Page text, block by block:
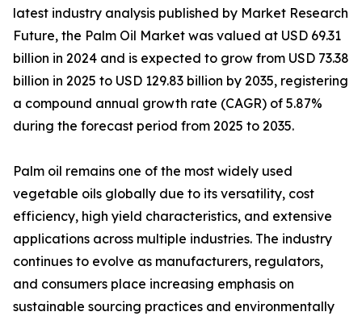
latest industry analysis published by Market Research
Future, the Palm Oil Market was valued at USD 69.31
billion in 2024 and is expected to grow from USD 73.38
billion in 2025 to USD 129.83 billion by 2035, registering
a compound annual growth rate (CAGR) of 5.87%
during the forecast period from 2025 to 2035.
Palm oil remains one of the most widely used
vegetable oils globally due to its versatility, cost
efficiency, high yield characteristics, and extensive
applications across multiple industries. The industry
continues to evolve as manufacturers, regulators,
and consumers place increasing emphasis on
sustainable sourcing practices and environmentally